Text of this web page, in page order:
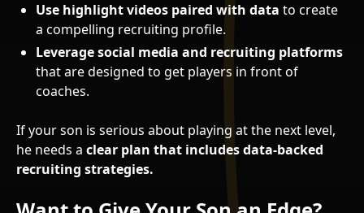
Use highlight videos paired with data to create
a compelling recruiting profile.
Leverage social media and recruiting platforms
that are designed to get players in front of
coaches.
If your son is serious about playing at the next level,
he needs a clear plan that includes data-backed
recruiting strategies.